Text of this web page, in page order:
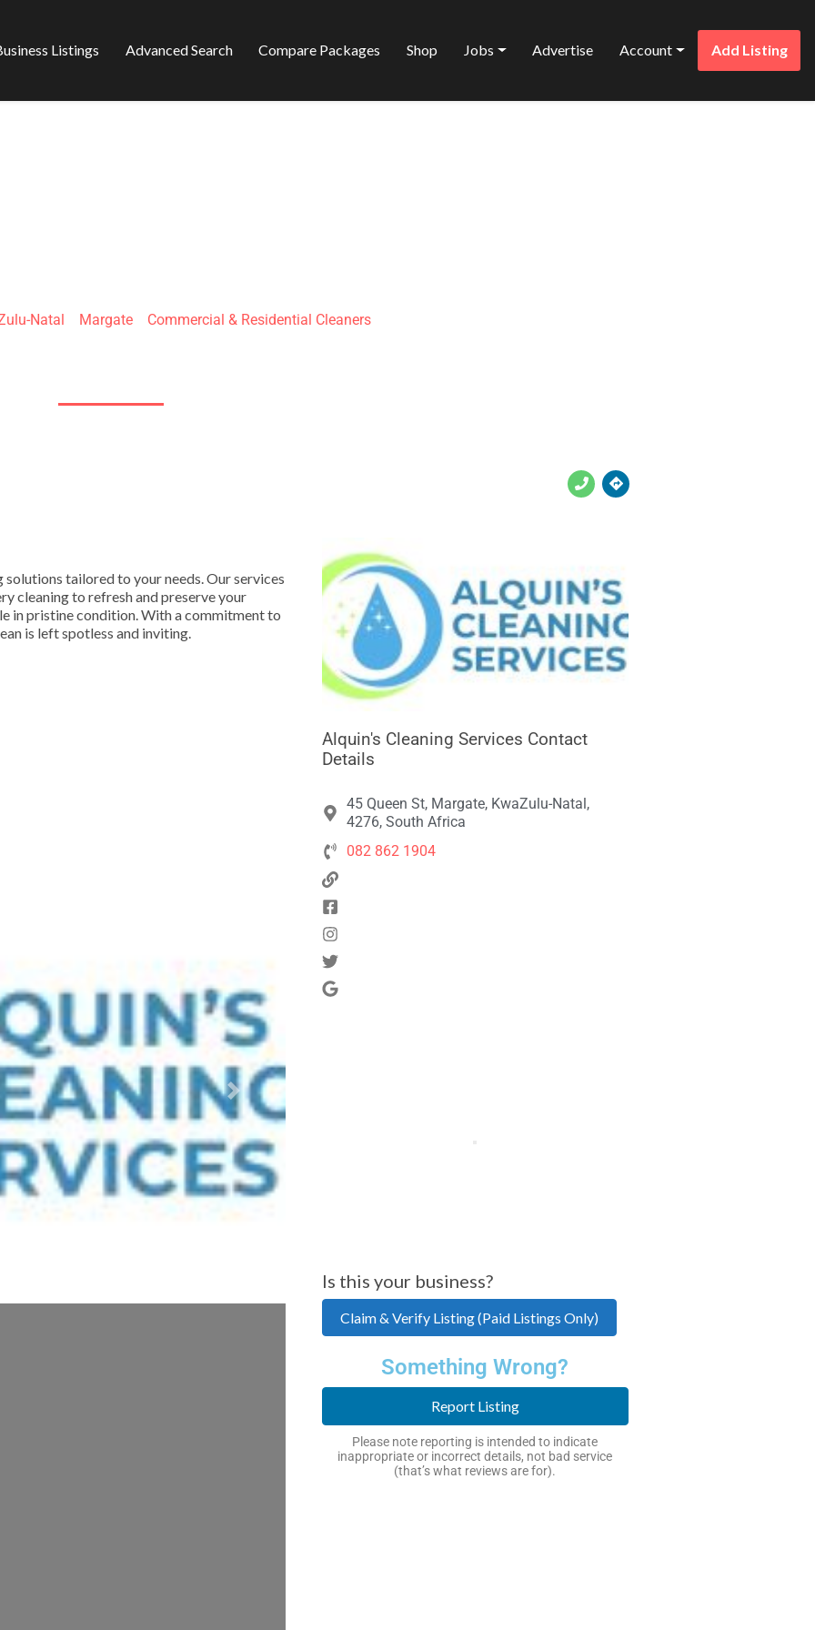
Listings Advanced Search Compare Packages Shop Jobs Advertise Account Add Listing
Natal Margate Commercial & Residential Cleaners
tailored to your needs. Our services
cleaning to refresh and preserve your
in pristine condition. With a commitment to
is left spotless and inviting.
Next
Alquin's Cleaning Services Contact
Details
45 Queen St, Margate, KwaZulu-Natal,
4276, South Africa
082 862 1904
Is this your business?
Claim & Verify Listing (Paid Listings Only)
Something Wrong?
Report Listing
Please note reporting is intended to indicate
inappropriate or incorrect details, not bad service
(that’s what reviews are for).